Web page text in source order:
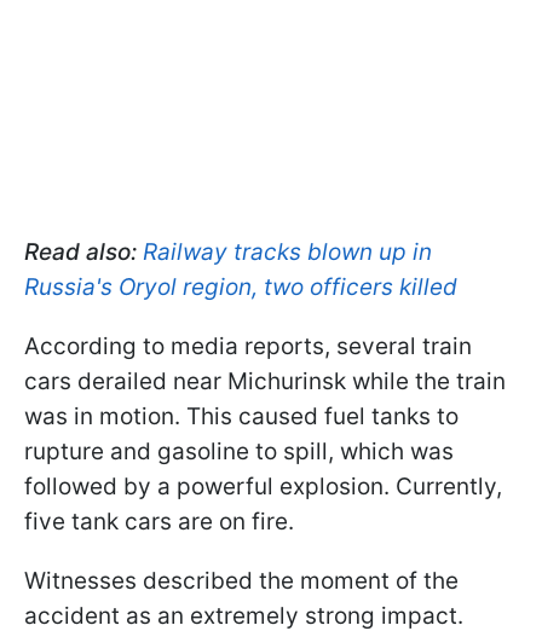
Read also: Railway tracks blown up in
Russia's Oryol region, two officers killed
According to media reports, several train
cars derailed near Michurinsk while the train
was in motion. This caused fuel tanks to
rupture and gasoline to spill, which was
followed by a powerful explosion. Currently,
five tank cars are on fire.
Witnesses described the moment of the
accident as an extremely strong impact.